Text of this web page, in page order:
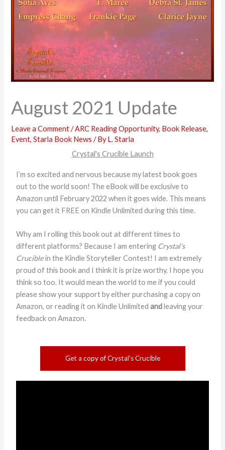
August 2021 Update
Leave a Comment /ARC Reading Opportunity, Book Release,
Event,Starla Book News / ByL. Starla
Crystal's Crucible Launch
I’m so excited and nervous because my latest book goes
out to the world soon! The eBook will be exclusive to
Amazon until February 2022 when it goes wide. This means
you can get it FREE on Kindle Unlimited during this time.
Why am I rolling this book out at different times to
different platforms? Because I am entering Crystal’s
Cruciblein the Kindle Storyteller Contest! I am extremely
proud of this book and I think it is prize worthy. I hope you
think so too. It would mean the world to me if you could
please show your support by either purchasing a copy on
Amazon, or reading it on Kindle Unlimitedandleaving your
feedback on Amazon.
Get a copy of Crystal's Crucible